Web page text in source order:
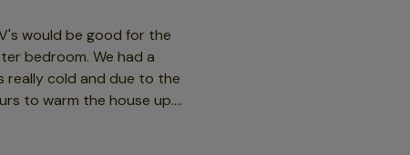
would be good for the
We had a
really cold and due to the
to warm the house up.
we did feel somewhat let